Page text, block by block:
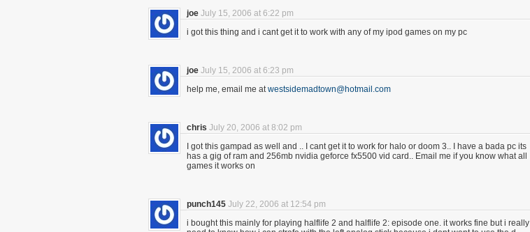
joe July 15, 2006 at 6:22 pm
i got this thing and i cant get it to work with any of my ipod games on my pc
joe July 15, 2006 at 6:23 pm
help me, email me atwestsidemadtown@hotmail.com
chris July 20, 2006 at 8:02 pm
I got this gampad as well and .. I cant get it to work for halo or doom 3.. I have a bada pc its
has a gig of ram and 256mb nvidia geforce fx5500 vid card.. Email me if you know what all
games it works on
punch145 July 22, 2006 at 12:54 pm
i bought this mainly for playing halflife 2 and halflife 2: episode one. it works fine but i really